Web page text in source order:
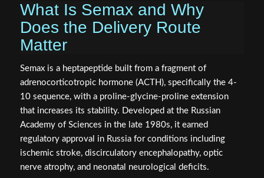
What Is Semax and Why
Does the Delivery Route
Matter
Semax is a heptapeptide built from a fragment of
adrenocorticotropic hormone (ACTH), specifically the 4-
10 sequence, with a proline-glycine-proline extension
that increases its stability. Developed at the Russian
Academy of Sciences in the late 1980s, it earned
regulatory approval in Russia for conditions including
ischemic stroke, discirculatory encephalopathy, optic
nerve atrophy, and neonatal neurological deficits.